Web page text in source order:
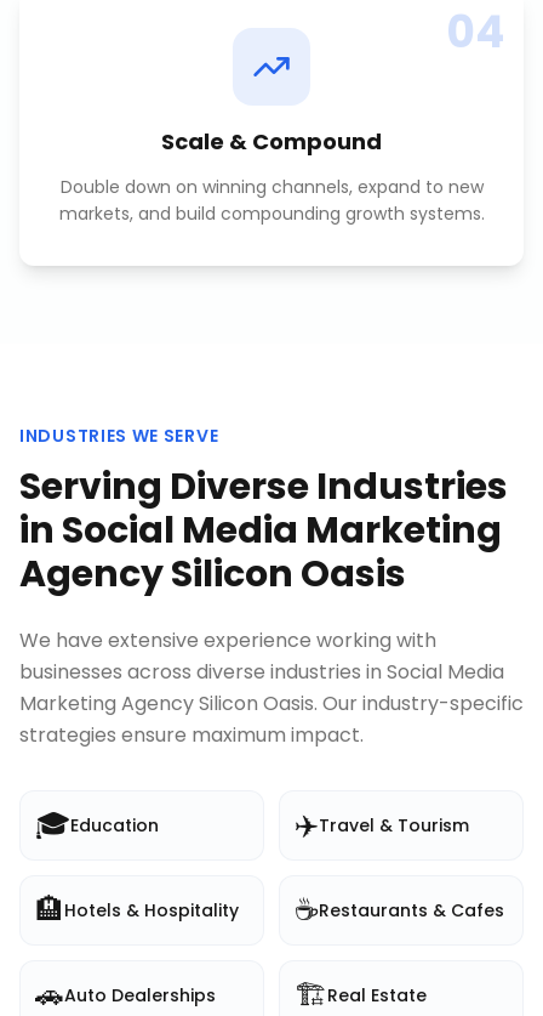
04
Scale & Compound
Double down on winning channels, expand to new
markets, and build compounding growth systems.
INDUSTRIES WE SERVE
Serving Diverse Industries
in Social Media Marketing
Agency Silicon Oasis
We have extensive experience working with
businesses across diverse industries in Social Media
Marketing Agency Silicon Oasis. Our industry-specific
strategies ensure maximum impact.
🎓Education ✈️Travel & Tourism
🏨 Hotels & Hospitality ☕Restaurants & Cafes
🚗Auto Dealerships 🏗️Real Estate